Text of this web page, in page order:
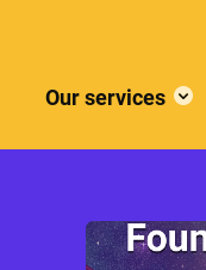
Our services